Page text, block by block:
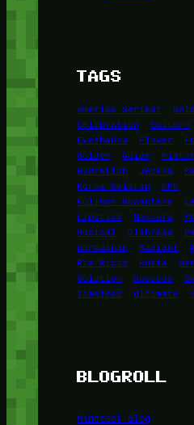
TAGS
Amerika Serikat Bold
Celebration
Culture
Eyeshadow
Flower
Golden
Guide
Hydration
Jepang
Korea Selatan
KPK
Kuliner Nusantara
Lipstick
Mascara
Musical
Olahraga
permainan
Radiant
Ria Ricis
Rusia
Solution
Success
Timeless
Ultimate
BLOGROLL
Minetest Blog